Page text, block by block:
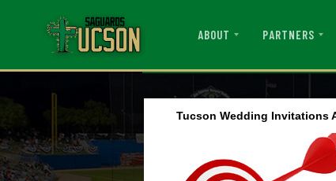
ABOUT PARTNERS
Tucson Wedding Invitations